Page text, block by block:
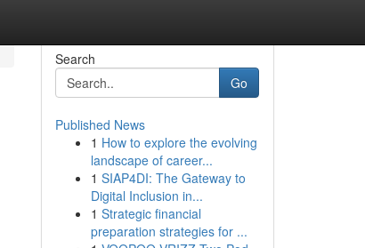
Search
Go
Published News
1 How to explore the evolving
landscape of career...
1 SIAP4DI: The Gateway to
Digital Inclusion in...
1 Strategic financial
preparation strategies for ...